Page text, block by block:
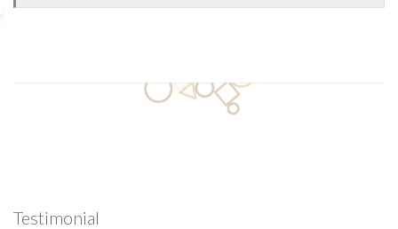
Testimonial